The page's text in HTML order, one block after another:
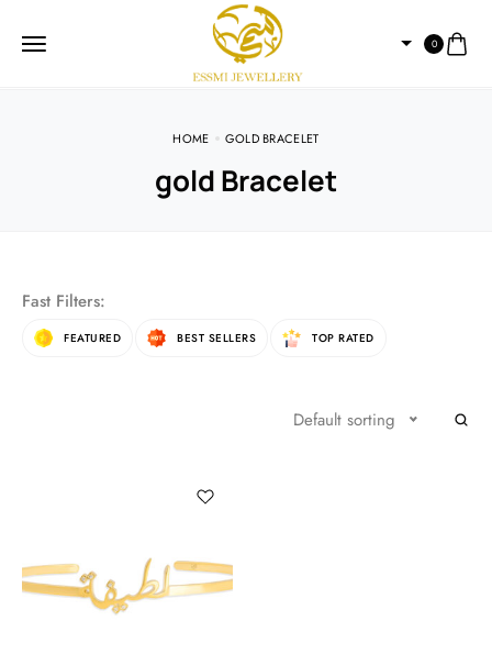
0
HOME GOLD BRACELET
gold Bracelet
Fast Filters:
FEATURED BEST SELLERS TOP RATED
Default sorting